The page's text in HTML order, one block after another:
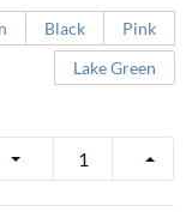
Black
Pink
Lake Green